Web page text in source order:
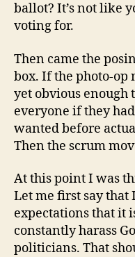
ballot? It’s not like
voting for.
Then came the
box. If the photo-op
yet obvious enough
everyone if they
wanted before
Then the scrum
At this point I was
Let me first say that
expectations that it
constantly harass
politicians. That